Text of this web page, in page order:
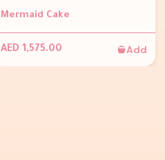
Mermaid Cake
AED 1,575.00 Add